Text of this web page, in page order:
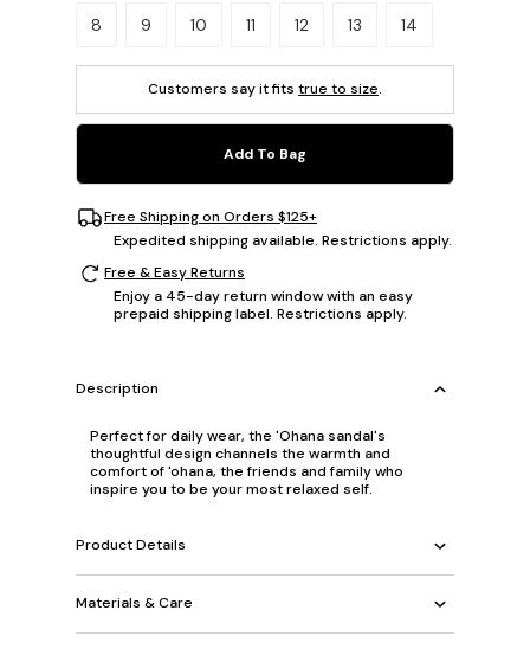
Please select a size.
8 9 10 11 12 13 14
Customers say it fits true to size.
Add To Bag
Free Shipping on Orders $125+
Expedited shipping available. Restrictions apply.
Free & Easy Returns
Enjoy a 45-day return window with an easy
prepaid shipping label. Restrictions apply.
Description
Perfect for daily wear, the 'Ohana sandal's
thoughtful design channels the warmth and
comfort of 'ohana, the friends and family who
inspire you to be your most relaxed self.
Product Details
Materials & Care